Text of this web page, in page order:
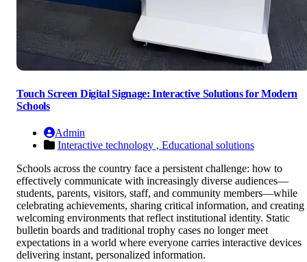
Touch Screen Digital Signage: Interactive Solutions for Modern
Schools
Admin
Interactive technology , Educational solutions
Schools across the country face a persistent challenge: how to
effectively communicate with increasingly diverse audiences—
students, parents, visitors, staff, and community members—while
celebrating achievements, sharing critical information, and creating
welcoming environments that reflect institutional identity. Static
bulletin boards and traditional trophy cases no longer meet
expectations in a world where everyone carries interactive devices
delivering instant, personalized information.